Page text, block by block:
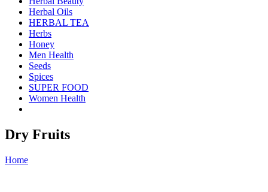
Herbal Oils
HERBAL TEA
Herbs
Honey
Men Health
Seeds
Spices
SUPER FOOD
Women Health
Dry Fruits
Home